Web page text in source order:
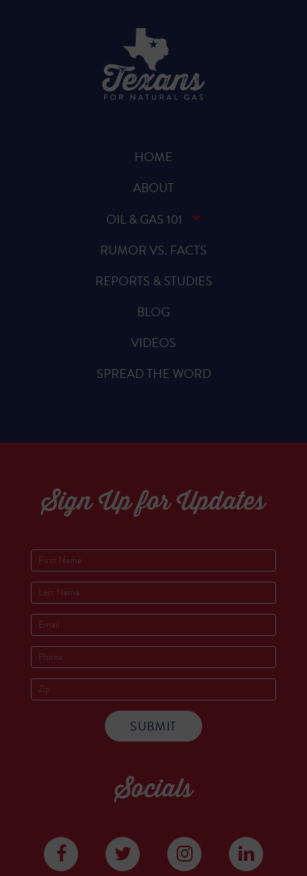
HOME
ABOUT
OIL & GAS 101
RUMOR VS. FACTS
REPORTS & STUDIES
BLOG
VIDEOS
SPREAD THE WORD
Sign Up for Updates
Socials